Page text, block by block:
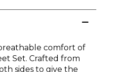
comfort of
Set. Crafted from
sides to give the